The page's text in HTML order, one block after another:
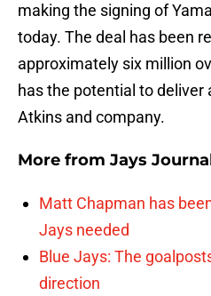
making the signing of
today. The deal has been
approximately six million
has the potential to deliver
Atkins and company.
More from Jays
Matt Chapman has
Jays needed
Blue Jays: The
direction